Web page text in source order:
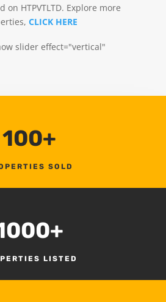
on HTPVTLTD. Explore more
CLICK HERE
slider effect="vertical"
100+
SOLD
LISTED